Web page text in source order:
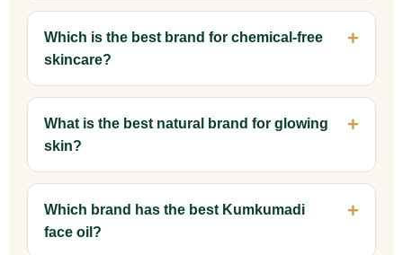
Which is the best brand for chemical-free
skincare?
What is the best natural brand for glowing
skin?
Which brand has the best Kumkumadi
face oil?